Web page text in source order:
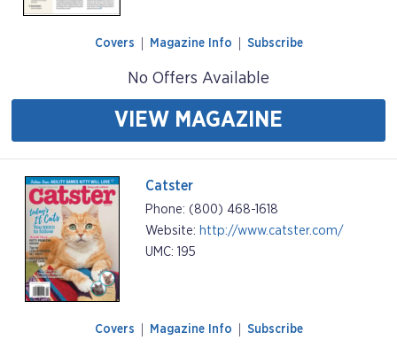
Covers Magazine Info Subscribe
No Offers Available
VIEW MAGAZINE
Catster
Phone: (800) 468-1618
Website: http://www.catster.com/
UMC: 195
Covers Magazine Info Subscribe